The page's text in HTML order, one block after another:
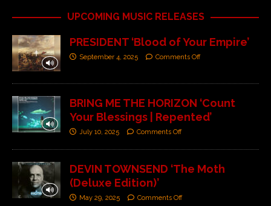
UPCOMING MUSIC RELEASES
PRESIDENT ‘Blood of Your Empire’
September 4, 2025 Comments Off
BRING ME THE HORIZON ‘Count
Your Blessings | Repented’
July 10, 2025 Comments Off
DEVIN TOWNSEND ‘The Moth
(Deluxe Edition)’
May 29, 2025 Comments Off